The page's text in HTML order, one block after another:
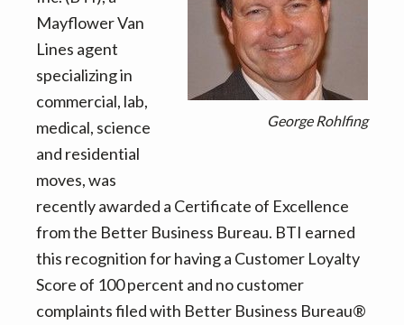
i
g
a
t
i
o
n
t
e
b
a
r
George Rohlfing
Mayflower Van
Lines agent
specializing in
commercial, lab,
medical, science
and residential
moves, was
recently awarded a Certificate of Excellence
from the Better Business Bureau. BTI earned
this recognition for having a Customer Loyalty
Score of 100 percent and no customer
complaints filed with Better Business Bureau®